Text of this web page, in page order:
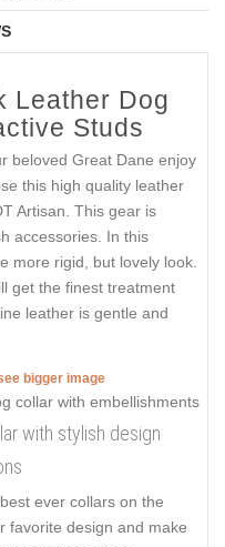
Leather Dog
Studs
beloved Great Dane enjoy
this high quality leather
Artisan. This gear is
accessories. In this
more rigid, but lovely look.
get the finest treatment
leather is gentle and
bigger image
with stylish design
ever collars on the
favorite design and make